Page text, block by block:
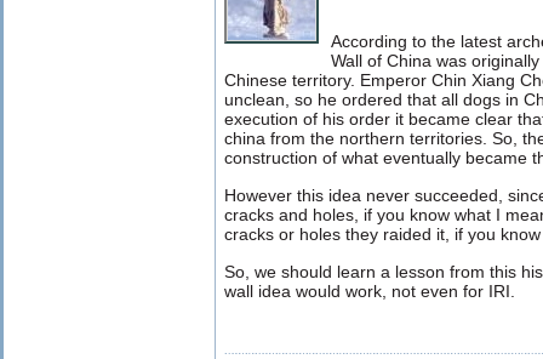
According to the latest
Wall of China was
Chinese territory. Emperor Chin Xiang
unclean, so he ordered that all dogs in
execution of his order it became clear
china from the northern territories. So,
construction of what eventually became
However this idea never succeeded,
cracks and holes, if you know what I
cracks or holes they raided it, if you
So, we should learn a lesson from this
wall idea would work, not even for IRI.